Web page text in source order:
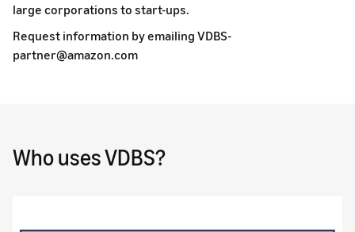
large corporations to start-ups.
Request information by emailing VDBS-
partner@amazon.com
Who uses VDBS?